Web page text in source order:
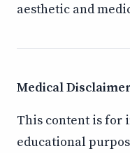
aesthetic and
Medical
This content is for
educational